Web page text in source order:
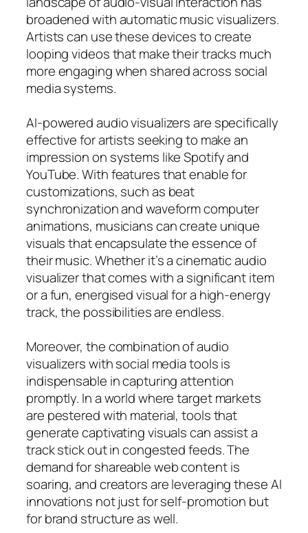
broadened with automatic music visualizers.
Artists can use these devices to create
looping videos that make their tracks much
more engaging when shared across social
media systems.
AI-powered audio visualizers are specifically
effective for artists seeking to make an
impression on systems like Spotify and
YouTube. With features that enable for
customizations, such as beat
synchronization and waveform computer
animations, musicians can create unique
visuals that encapsulate the essence of
their music. Whether it’s a cinematic audio
visualizer that comes with a significant item
or a fun, energised visual for a high-energy
track, the possibilities are endless.
Moreover, the combination of audio
visualizers with social media tools is
indispensable in capturing attention
promptly. In a world where target markets
are pestered with material, tools that
generate captivating visuals can assist a
track stick out in congested feeds. The
demand for shareable web content is
soaring, and creators are leveraging these AI
innovations not just for self-promotion but
for brand structure as well.